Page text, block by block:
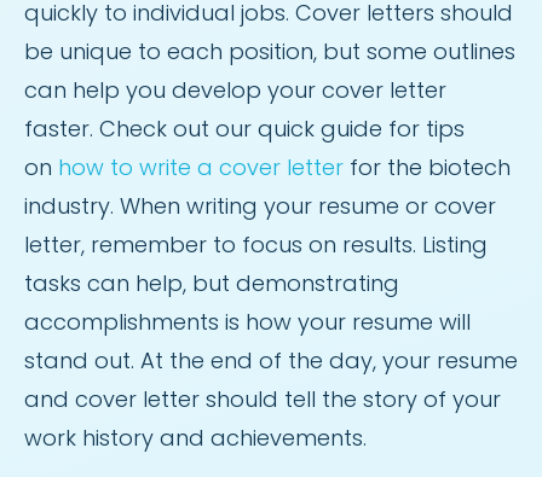
quickly to individual jobs. Cover letters should
be unique to each position, but some outlines
can help you develop your cover letter
faster. Check out our quick guide for tips
on how to write a cover letter for the biotech
industry. When writing your resume or cover
letter, remember to focus on results. Listing
tasks can help, but demonstrating
accomplishments is how your resume will
stand out. At the end of the day, your resume
and cover letter should tell the story of your
work history and achievements.